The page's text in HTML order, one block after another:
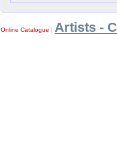
Online Catalogue | Artists - C